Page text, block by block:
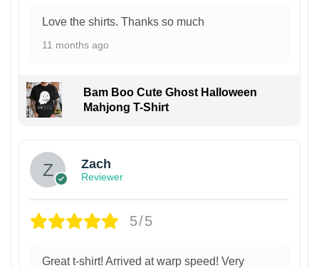
Love the shirts. Thanks so much
11 months ago
Bam Boo Cute Ghost Halloween
Mahjong T-Shirt
Zach
Reviewer
5/5
Great t-shirt! Arrived at warp speed! Very